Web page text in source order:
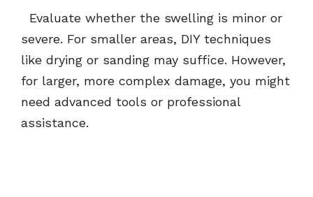
Evaluate whether the swelling is minor or
severe. For smaller areas, DIY techniques
like drying or sanding may suffice. However,
for larger, more complex damage, you might
need advanced tools or professional
assistance.